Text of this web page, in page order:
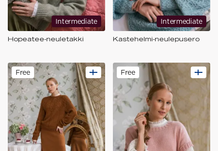
Intermediate
Hopeatee-neuletakki
Intermediate
Kastehelmi-neulepusero
Free Free